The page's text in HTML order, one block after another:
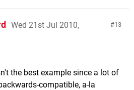
13
Wed 21st Jul 2010,
the best example since a lot of
compatible, a-la